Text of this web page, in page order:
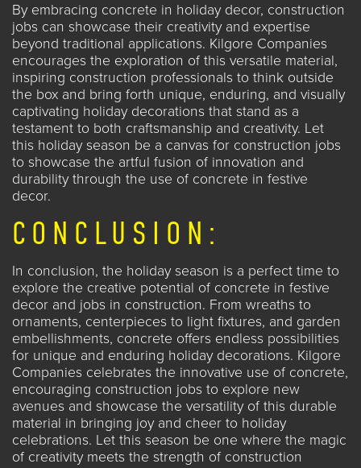
By embracing concrete in holiday decor, construction
jobs can showcase their creativity and expertise
beyond traditional applications. Kilgore Companies
encourages the exploration of this versatile material,
inspiring construction professionals to think outside
the box and bring forth unique, enduring, and visually
captivating holiday decorations that stand as a
testament to both craftsmanship and creativity. Let
this holiday season be a canvas for construction jobs
to showcase the artful fusion of innovation and
durability through the use of concrete in festive
decor.
CONCLUSION:
In conclusion, the holiday season is a perfect time to
explore the creative potential of concrete in festive
decor and jobs in construction. From wreaths to
ornaments, centerpieces to light fixtures, and garden
embellishments, concrete offers endless possibilities
for unique and enduring holiday decorations. Kilgore
Companies celebrates the innovative use of concrete,
encouraging construction jobs to explore new
avenues and showcase the versatility of this durable
material in bringing joy and cheer to holiday
celebrations. Let this season be one where the magic
of creativity meets the strength of construction